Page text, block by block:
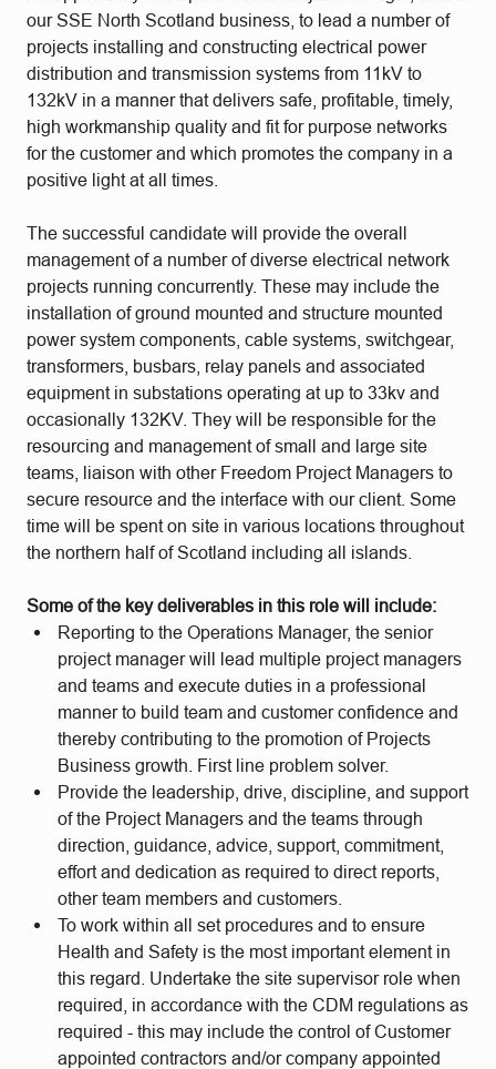
our SSE North Scotland business, to lead a number of
projects installing and constructing electrical power
distribution and transmission systems from 11kV to
132kV in a manner that delivers safe, profitable, timely,
high workmanship quality and fit for purpose networks
for the customer and which promotes the company in a
positive light at all times.
The successful candidate will provide the overall
management of a number of diverse electrical network
projects running concurrently. These may include the
installation of ground mounted and structure mounted
power system components, cable systems, switchgear,
transformers, busbars, relay panels and associated
equipment in substations operating at up to 33kv and
occasionally 132KV. They will be responsible for the
resourcing and management of small and large site
teams, liaison with other Freedom Project Managers to
secure resource and the interface with our client. Some
time will be spent on site in various locations throughout
the northern half of Scotland including all islands.
Some of the key deliverables in this role will include:
Reporting to the Operations Manager, the senior
project manager will lead multiple project managers
and teams and execute duties in a professional
manner to build team and customer confidence and
thereby contributing to the promotion of Projects
Business growth. First line problem solver.
Provide the leadership, drive, discipline, and support
of the Project Managers and the teams through
direction, guidance, advice, support, commitment,
effort and dedication as required to direct reports,
other team members and customers.
To work within all set procedures and to ensure
Health and Safety is the most important element in
this regard. Undertake the site supervisor role when
required, in accordance with the CDM regulations as
required - this may include the control of Customer
appointed contractors and/or company appointed